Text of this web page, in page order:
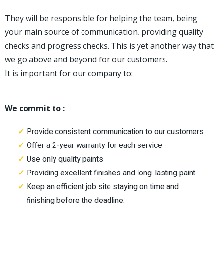
They will be responsible for helping the team, being
your main source of communication, providing quality
checks and progress checks. This is yet another way that
we go above and beyond for our customers.
It is important for our company to:
We commit to :
Provide consistent communication to our customers
Offer a 2-year warranty for each service
Use only quality paints
Providing excellent finishes and long-lasting paint
Keep an efficient job site staying on time and
finishing before the deadline.